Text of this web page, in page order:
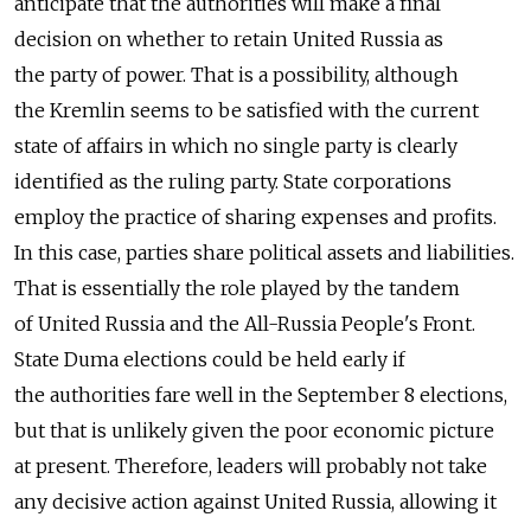
decision on whether to retain United Russia as
the party of power. That is a possibility, although
the Kremlin seems to be satisfied with the current
state of affairs in which no single party is clearly
identified as the ruling party. State corporations
employ the practice of sharing expenses and profits.
In this case, parties share political assets and liabilities.
That is essentially the role played by the tandem
of United Russia and the All-Russia People's Front.
State Duma elections could be held early if
the authorities fare well in the September 8 elections,
but that is unlikely given the poor economic picture
at present. Therefore, leaders will probably not take
any decisive action against United Russia, allowing it